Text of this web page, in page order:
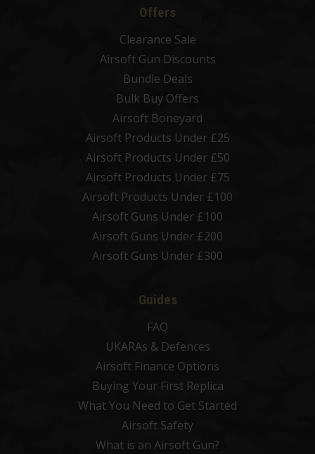
Offers
Clearance Sale
Airsoft Gun Discounts
Bundle Deals
Bulk Buy Offers
Airsoft Boneyard
Airsoft Products Under £25
Airsoft Products Under £50
Airsoft Products Under £75
Airsoft Products Under £100
Airsoft Guns Under £100
Airsoft Guns Under £200
Airsoft Guns Under £300
Guides
FAQ
UKARAs & Defences
Airsoft Finance Options
Buying Your First Replica
What You Need to Get Started
Airsoft Safety
What is an Airsoft Gun?